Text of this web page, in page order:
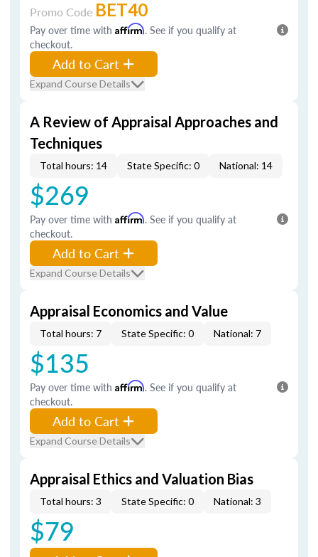
Promo Code BET40
Pay over time with Affirm. See if you qualify at
checkout.
Add to Cart
Expand Course Details
A Review of Appraisal Approaches and
Techniques
Total hours: 14 State Specific: 0 National: 14
$269
Pay over time with Affirm. See if you qualify at
checkout.
Add to Cart
Expand Course Details
Appraisal Economics and Value
Total hours: 7 State Specific: 0 National: 7
$135
Pay over time with Affirm. See if you qualify at
checkout.
Add to Cart
Expand Course Details
Appraisal Ethics and Valuation Bias
Total hours: 3 State Specific: 0 National: 3
$79